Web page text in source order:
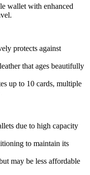
wallet with enhanced
protects against
that ages beautifully
up to 10 cards, multiple
due to high capacity
to maintain its
may be less affordable